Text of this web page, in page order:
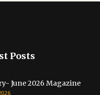
Posts
June 2026 Magazine